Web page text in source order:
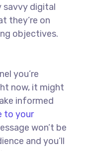
savvy digital
they’re on
objectives.
you’re
now, it might
informed
to your
won’t be
and you’ll